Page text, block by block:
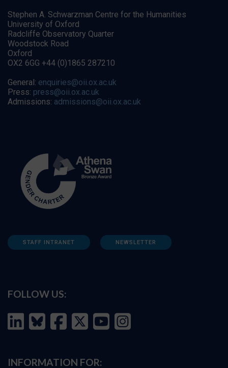
Stephen A. Schwarzman Centre for the Humanities
University of Oxford
Radcliffe Observatory Quarter
Woodstock Road
Oxford
OX2 6GG +44 (0)1865 287210
General: enquiries@oii.ox.ac.uk
Press: press@oii.ox.ac.uk
Admissions: admissions@oii.ox.ac.uk
STAFF INTRANET NEWSLETTER
FOLLOW US:
INFORMATION FOR: